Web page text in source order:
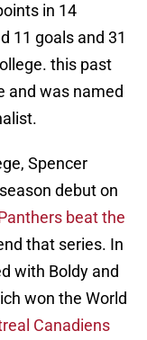
in 14
11 goals and 31
this past
and was named
Spencer
debut on
beat the
that series. In
with Boldy and
won the World
Canadiens